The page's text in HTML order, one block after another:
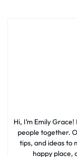
Hi, I’m Emily
people together.
tips, and ideas to
happy place,